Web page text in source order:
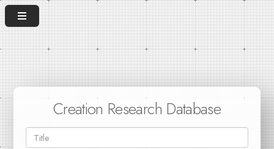
Creation Research Database